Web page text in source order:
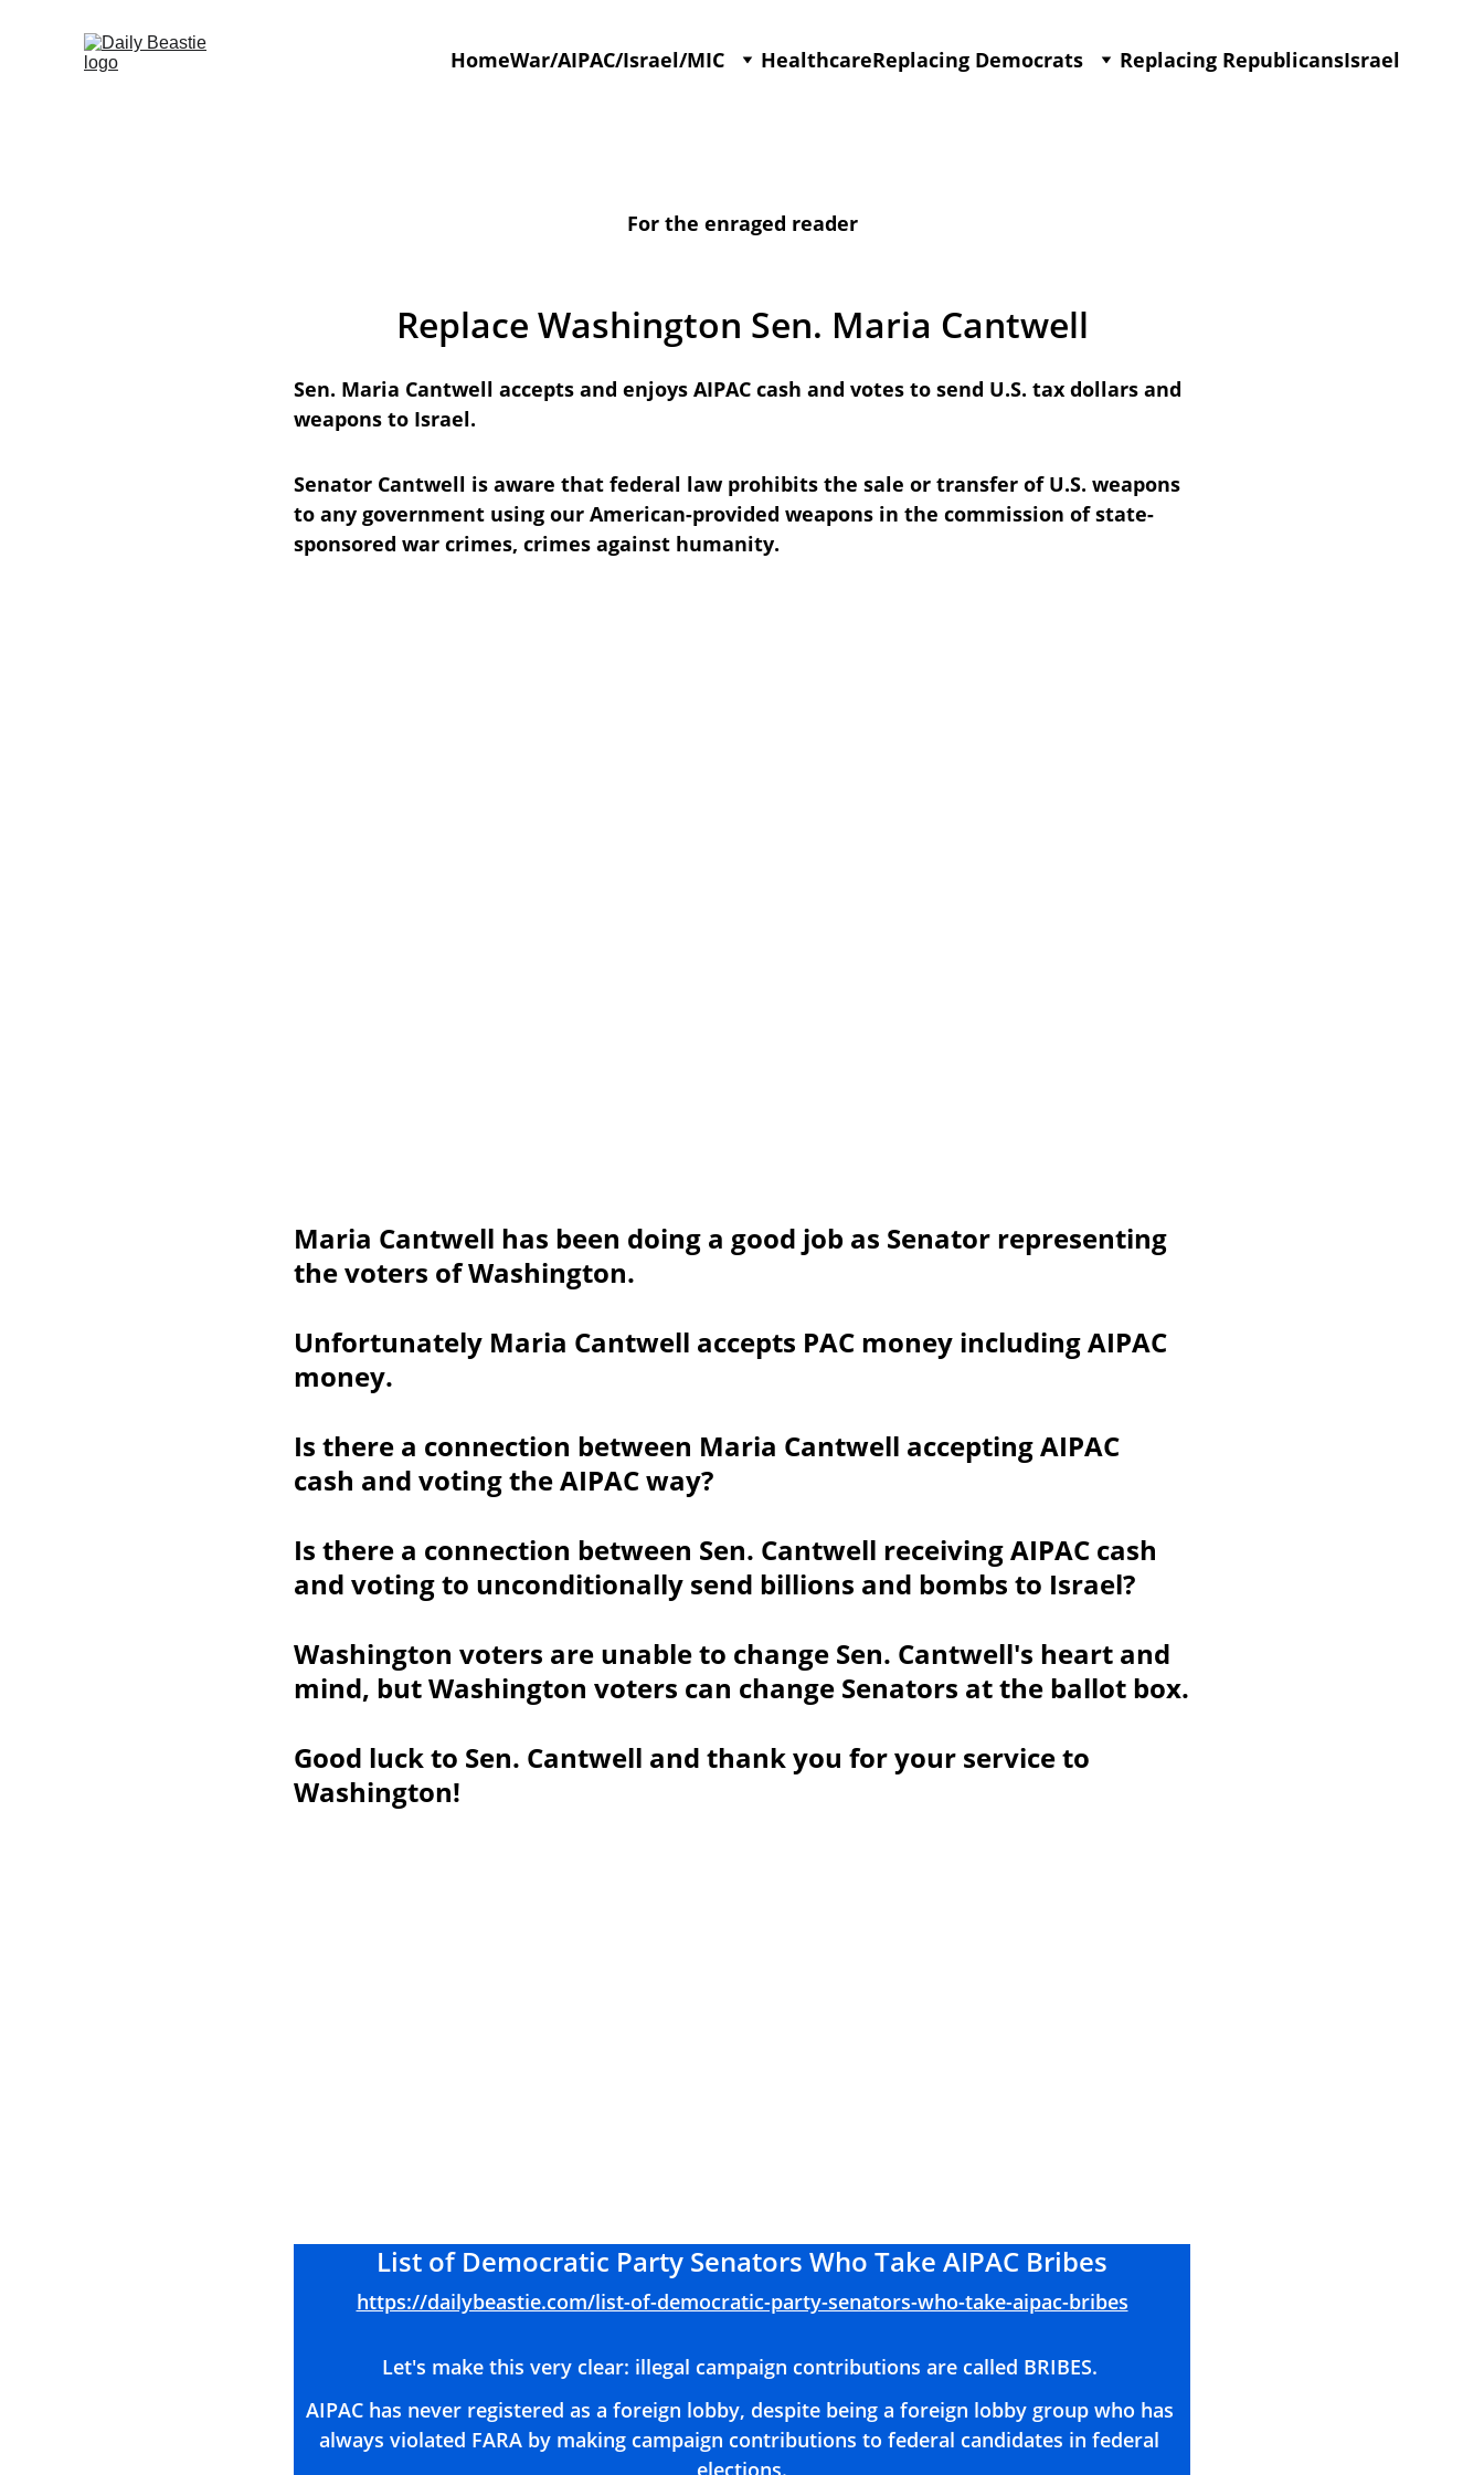
HomeWar/AIPAC/Israel/MIC HealthcareReplacing Democrats Replacing RepublicansIsrael
For the enraged reader
Replace Washington Sen. Maria Cantwell
Sen. Maria Cantwell accepts and enjoys AIPAC cash and votes to send U.S. tax dollars and
weapons to Israel.
Senator Cantwell is aware that federal law prohibits the sale or transfer of U.S. weapons
to any government using our American-provided weapons in the commission of state-
sponsored war crimes, crimes against humanity.
List of Democratic Party Senators Who Take AIPAC Bribes
https://dailybeastie.com/list-of-democratic-party-senators-who-take-aipac-bribes
Let's make this very clear: illegal campaign contributions are called BRIBES.
AIPAC has never registered as a foreign lobby, despite being a foreign lobby group who has
always violated FARA by making campaign contributions to federal candidates in federal
elections.
Maria Cantwell has been doing a good job as Senator representing
the voters of Washington.
Unfortunately Maria Cantwell accepts PAC money including AIPAC
money.
Is there a connection between Maria Cantwell accepting AIPAC
cash and voting the AIPAC way?
Is there a connection between Sen. Cantwell receiving AIPAC cash
and voting to unconditionally send billions and bombs to Israel?
Washington voters are unable to change Sen. Cantwell's heart and
mind, but Washington voters can change Senators at the ballot box.
Good luck to Sen. Cantwell and thank you for your service to
Washington!